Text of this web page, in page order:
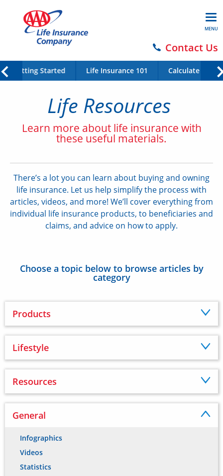
MENU
Contact Us
Getting Started Life Insurance 101 Calculate Your
Life Resources
Learn more about life insurance with
these useful materials.
There’s a lot you can learn about buying and owning
life insurance. Let us help simplify the process with
articles, videos, and more! We’ll cover everything from
individual life insurance products, to beneficiaries and
claims, and advice on how to apply.
Choose a topic below to browse articles by
category
Products
Lifestyle
Resources
General
Infographics
Videos
Statistics